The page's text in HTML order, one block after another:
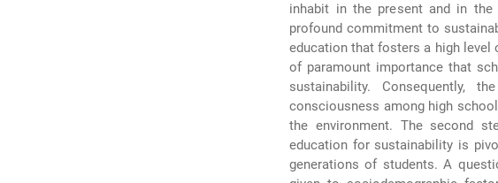
inhabit in the present and in
profound commitment to
education that fosters a high
of paramount importance that
sustainability. Consequently,
consciousness among high
the environment. The second
education for sustainability is
generations of students. A